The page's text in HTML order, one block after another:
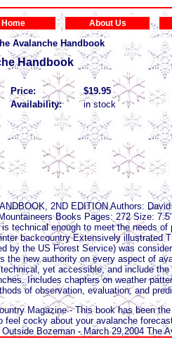
Home About Us
Avalanche Handbook
Handbook
Price:
$19.95
Availability:
in stock
2ND EDITION Authors:
Books Pages: 272 Size:
technical enough to meet the needs
backcountry Extensively illustrated
by the US Forest Service) was
the new authority on every aspect of
yet accessible, and include
Includes chapters on weather
of observation, evaluation, and
Magazine - This book has been
feel cocky about your avalanche
Bozeman - March 29,2004 The